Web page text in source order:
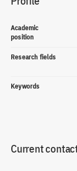
Academic
position
Research fields
Keywords
Current